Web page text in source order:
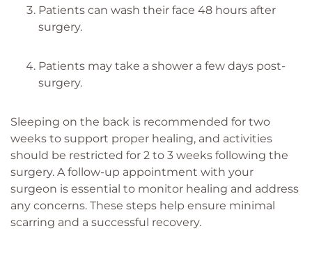
Patients can wash their face 48 hours after
surgery.
Patients may take a shower a few days post-
surgery.
Sleeping on the back is recommended for two
weeks to support proper healing, and activities
should be restricted for 2 to 3 weeks following the
surgery. A follow-up appointment with your
surgeon is essential to monitor healing and address
any concerns. These steps help ensure minimal
scarring and a successful recovery.